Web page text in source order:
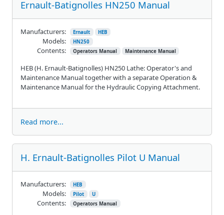
Ernault-Batignolles HN250 Manual
HEB (H. Ernault-Batignolles) HN250 Lathe: Operator's and
Maintenance Manual together with a separate Operation &
Maintenance Manual for the Hydraulic Copying Attachment.
Manufacturers: Ernault HEB
Models: HN250
Contents: Operators Manual Maintenance Manual
Read more...
H. Ernault-Batignolles Pilot U Manual
Manufacturers: HEB
Models: Pilot U
Contents: Operators Manual